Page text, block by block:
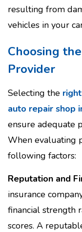
resulting from
vehicles in your
Choosing
Provider
Selecting the
auto repair shop
ensure adequate
When evaluating
following factors:
Reputation and
insurance
financial strength
scores. A